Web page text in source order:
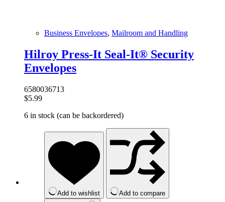
Business Envelopes, Mailroom and Handling
Hilroy Press-It Seal-It® Security
Envelopes
6580036713
$5.99
6 in stock (can be backordered)
Add to wishlist
Add to compare